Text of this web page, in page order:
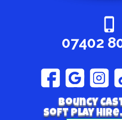
07402
Bouncy
Soft play